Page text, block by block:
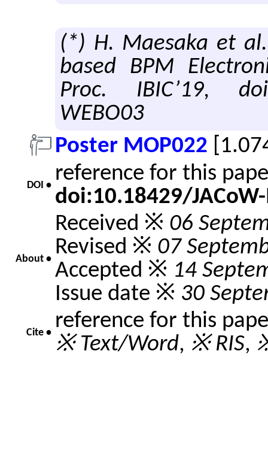
(*) H. Maesaka et
based BPM
Proc. IBIC’19,
WEBO03
Poster MOP022
DOI • reference for this
doi:10.18429/
About •
Received ※ 06
Revised ※ 07
Accepted ※ 14
Issue date ※ 30
Cite • reference for this
※ Text/Word, ※ RIS,